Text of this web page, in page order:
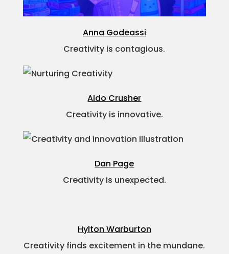
Anna Godeassi
Creativity is contagious.
Aldo Crusher
Creativity is innovative.
Dan Page
Creativity is unexpected.
Hylton Warburton
Creativity finds excitement in the mundane.